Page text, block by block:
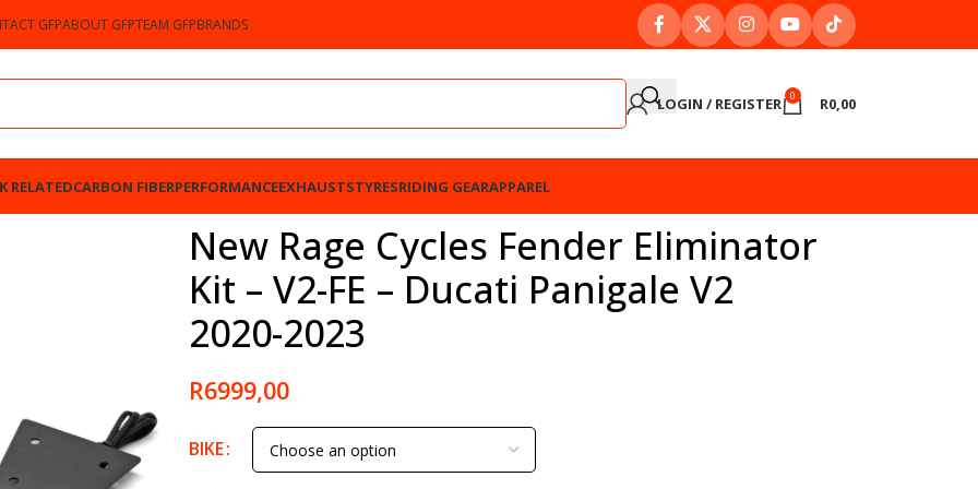
GFPABOUT GFPTEAM GFPBRANDS
LOGIN / REGISTER 0 R0,00
RELATEDCARBON FIBERPERFORMANCEEXHAUSTSTYRESRIDING GEARAPPAREL
FE – Ducati Panigale V2 2020-2023
New Rage Cycles Fender Eliminator
Kit – V2-FE – Ducati Panigale V2
2020-2023
R6999,00
BIKE